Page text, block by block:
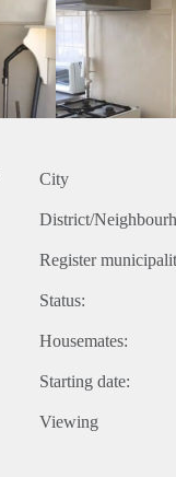
City
District/
Register
Status:
Housemates:
Starting date:
Viewing